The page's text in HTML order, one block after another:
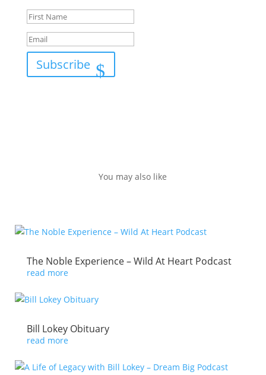
Subscribe
You may also like
The Noble Experience – Wild At Heart Podcast
read more
Bill Lokey Obituary
read more